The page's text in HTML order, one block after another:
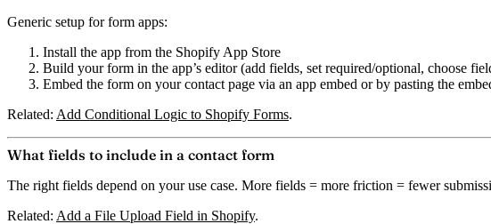
Generic setup for form apps:
Install the app from the Shopify App Store
Build your form in the app’s editor (add fields, set required/optional, choose
Embed the form on your contact page via an app embed or by pasting the
Related: Add Conditional Logic to Shopify Forms.
What fields to include in a contact form
The right fields depend on your use case. More fields = more friction = fewer
Related: Add a File Upload Field in Shopify.